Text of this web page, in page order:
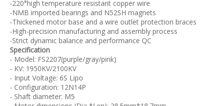
-220°high temperature resistant copper wire
-NMB imported bearings and N52SH magnets
-Thickened motor base and a wire outlet protection braces
-High-precision manufacturing and assembly process
-Strict dynamic balance and performance QC
Specification
- Model: FS2207(purple/gray/pink)
- KV: 1950KV/2100KV
- Input Voltage: 6S Lipo
- Configuration: 12N14P
- Shaft diameter: M5